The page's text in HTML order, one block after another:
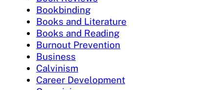
Bookbinding
Books and Literature
Books and Reading
Burnout Prevention
Business
Calvinism
Career Development